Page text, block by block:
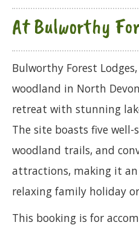
At Bulworthy
Bulworthy Forest
woodland in North
retreat with stunning
The site boasts five well-
woodland trails, and
attractions, making it
relaxing family holiday
This booking is for